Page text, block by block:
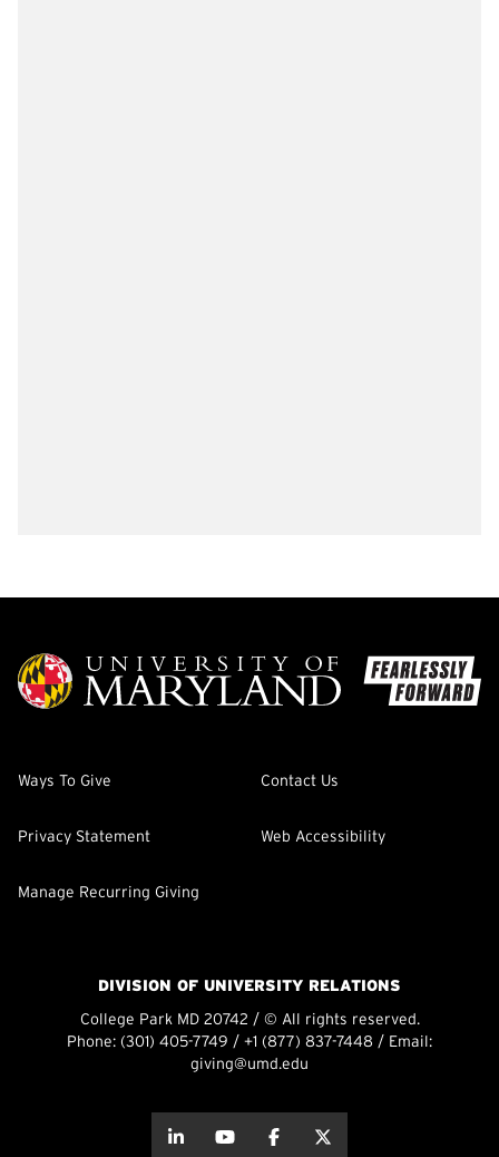
Ways To Give Contact Us
Privacy Statement Web Accessibility
Manage Recurring Giving
DIVISION OF UNIVERSITY RELATIONS
College Park MD 20742 / © All rights reserved.
Phone: (301) 405-7749 / +1 (877) 837-7448 / Email:
giving@umd.edu
about thisabout this